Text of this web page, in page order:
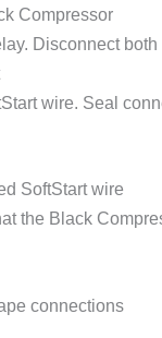
Compressor
Disconnect
wire. Seal
SoftStart wire
the Black
connections